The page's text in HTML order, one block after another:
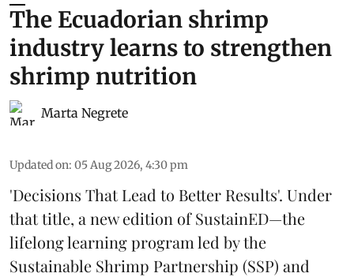
The Ecuadorian shrimp
industry learns to strengthen
shrimp nutrition
Marta Negrete
Updated on: 05 Aug 2026, 4:30 pm
'Decisions That Lead to Better Results'. Under
that title, a new edition ofSustainED—the
lifelong learning program led by the
Sustainable Shrimp Partnership (SSP) and